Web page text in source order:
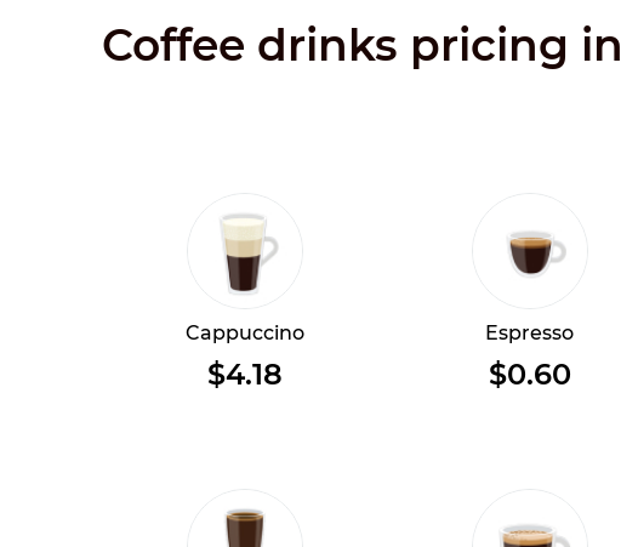
Coffee drinks pricing
Cappuccino
$4.18
Espresso
$0.60